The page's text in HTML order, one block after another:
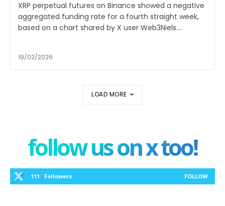
XRP perpetual futures on Binance showed a negative
aggregated funding rate for a fourth straight week,
based on a chart shared by X user Web3Niels....
19/02/2026
LOAD MORE
follow us on x too!
111 Followers FOLLOW